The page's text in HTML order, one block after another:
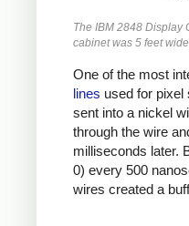
The IBM 2848 Display
cabinet was 5 feet
One of the most
lines used for pixel
sent into a nickel
through the wire
milliseconds later.
0) every 500
wires created a